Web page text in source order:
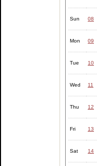
Sun 08
Mon 09
Tue 10
Wed 11
Thu 12
Fri 13
Sat 14